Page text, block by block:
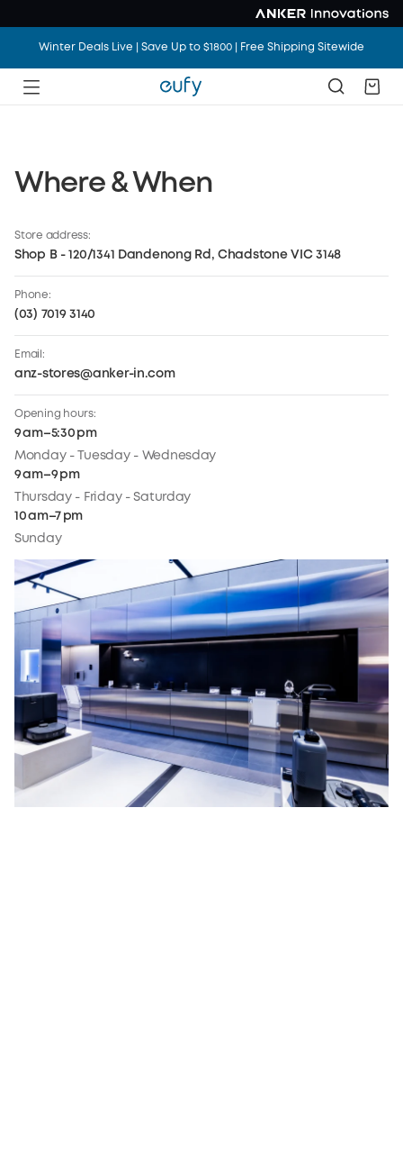
Winter Deals Live | Save Up to $1800 | Free Shipping Sitewide
Keeping fans connected from the first set to the
final encore through seamless charging,
Where & When
Store address:
Shop B - 120/1341 Dandenong Rd, Chadstone VIC 3148
Phone:
(03) 7019 3140
Email:
anz-stores@anker-in.com
Opening hours:
9 am–5:30 pm
Monday - Tuesday - Wednesday
9 am–9 pm
Thursday - Friday - Saturday
10 am–7 pm
Sunday